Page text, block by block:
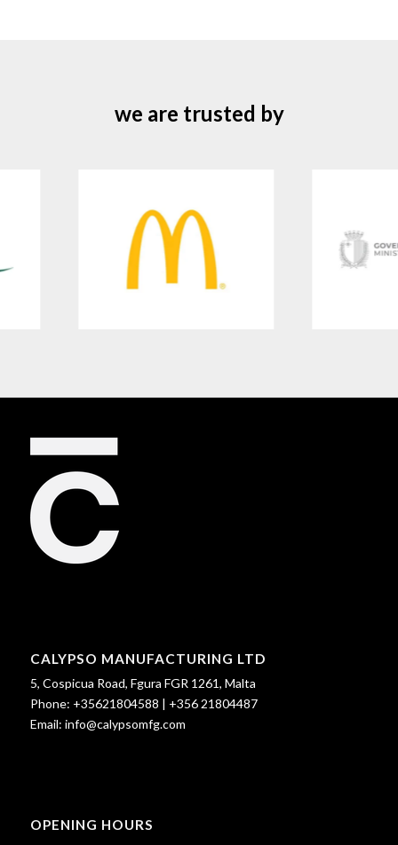
we are trusted by
CALYPSO MANUFACTURING LTD
5, Cospicua Road, Fgura FGR 1261, Malta
Phone: +35621804588 | +356 21804487
Email: info@calypsomfg.com
OPENING HOURS